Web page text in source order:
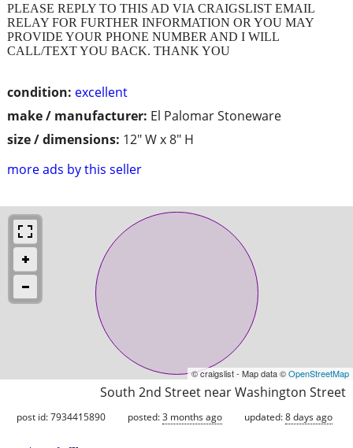
condition: excellent
make / manufacturer: El Palomar Stoneware
size / dimensions: 12" W x 8" H
more ads by this seller
PLEASE REPLY TO THIS AD VIA CRAIGSLIST EMAIL
RELAY FOR FURTHER INFORMATION OR YOU MAY
PROVIDE YOUR PHONE NUMBER AND I WILL
CALL/TEXT YOU BACK. THANK YOU
© craigslist - Map data ©OpenStreetMap
South 2nd Street near Washington Street
post id: 7934415890 posted:3 months ago updated:8 days ago